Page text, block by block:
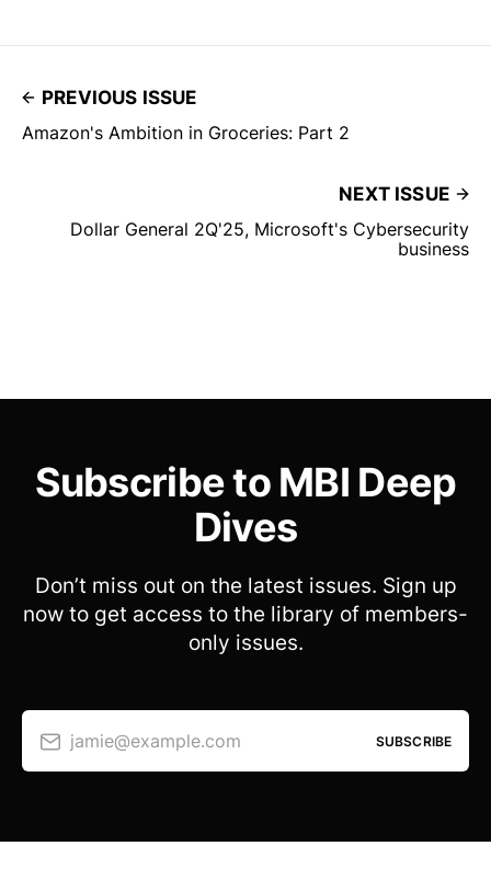
PREVIOUS ISSUE
Amazon's Ambition in Groceries: Part 2
NEXT ISSUE
Dollar General 2Q'25, Microsoft's Cybersecurity
business
Subscribe to MBI Deep
Dives
Don’t miss out on the latest issues. Sign up
now to get access to the library of members-
only issues.
jamie@example.com SUBSCRIBE